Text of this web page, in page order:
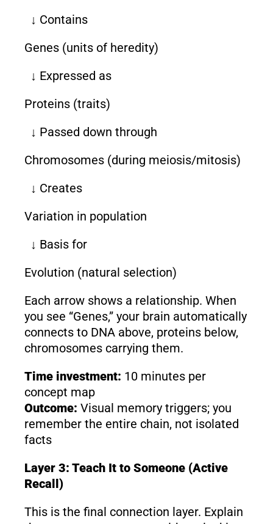
↓ Contains
Genes (units of heredity)
↓ Expressed as
Proteins (traits)
↓ Passed down through
Chromosomes (during meiosis/mitosis)
↓ Creates
Variation in population
↓ Basis for
Evolution (natural selection)
Each arrow shows a relationship. When
you see “Genes,” your brain automatically
connects to DNA above, proteins below,
chromosomes carrying them.
Time investment: 10 minutes per
concept map
Outcome: Visual memory triggers; you
remember the entire chain, not isolated
facts
Layer 3: Teach It to Someone (Active
Recall)
This is the final connection layer. Explain